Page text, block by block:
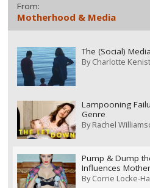
From:
Motherhood & Media
The (Social)
ByCharlotte
Lampooning
Genre
ByRachel
Pump & Dump
Influences
ByCorrie Locke-